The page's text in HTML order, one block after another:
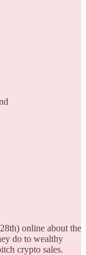
online about the
do to wealthy
crypto sales.